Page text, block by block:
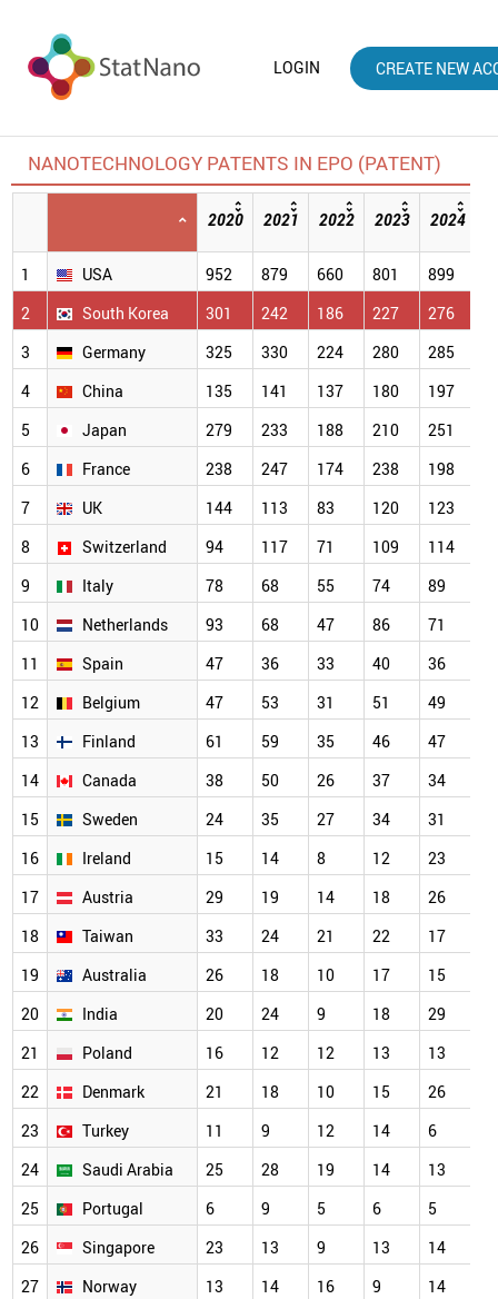
LOGIN CREATE NEW
NANOTECHNOLOGY PATENTS IN EPO (PATENT)
2020 2021 2022 2023 2024
1
USA 952 879 660 801 899
2
South Korea 301 242 186 227 276
3
Germany 325 330 224 280 285
4
China 135 141 137 180 197
5
Japan 279 233 188 210 251
6
France 238 247 174 238 198
7
UK 144 113 83 120 123
8
Switzerland 94 117 71 109 114
9
Italy 78 68 55 74 89
10
Netherlands 93 68 47 86 71
11
Spain 47 36 33 40 36
12
Belgium 47 53 31 51 49
13
Finland 61 59 35 46 47
14
Canada 38 50 26 37 34
15
Sweden 24 35 27 34 31
16
Ireland 15 14 8 12 23
17
Austria 29 19 14 18 26
18
Taiwan 33 24 21 22 17
19
Australia 26 18 10 17 15
20
India 20 24 9 18 29
21
Poland 16 12 12 13 13
22
Denmark 21 18 10 15 26
23
Turkey 11 9 12 14 6
24
Saudi Arabia 25 28 19 14 13
25
Portugal 6 9 5 6 5
26
Singapore 23 13 9 13 14
27
Norway 13 14 16 9 14